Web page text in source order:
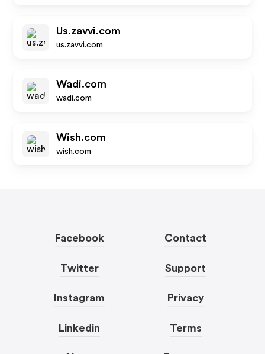
Us.zavvi.com
us.zavvi.com
Wadi.com
wadi.com
Wish.com
wish.com
Facebook
Twitter
Instagram
Linkedin
Contact
Support
Privacy
Terms